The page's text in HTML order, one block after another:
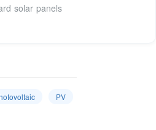
solar panels
PV